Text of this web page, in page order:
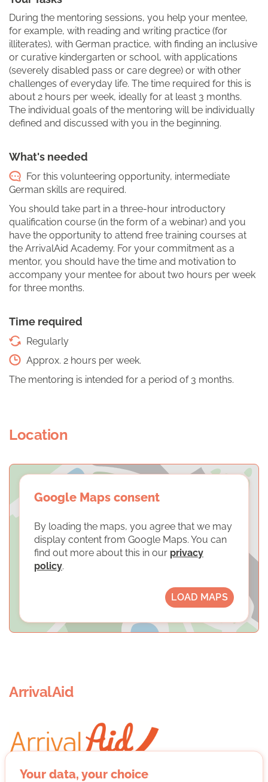
During the mentoring sessions, you help your mentee,
for example, with reading and writing practice (for
illiterates), with German practice, with finding an inclusive
or curative kindergarten or school, with applications
(severely disabled pass or care degree) or with other
challenges of everyday life. The time required for this is
about 2 hours per week, ideally for at least 3 months.
The individual goals of the mentoring will be individually
defined and discussed with you in the beginning.
What's needed
For this volunteering opportunity, intermediate
German skills are required.
You should take part in a three-hour introductory
qualification course (in the form of a webinar) and you
have the opportunity to attend free training courses at
the ArrivalAid Academy. For your commitment as a
mentor, you should have the time and motivation to
accompany your mentee for about two hours per week
for three months.
Time required
Regularly
Approx. 2 hours per week.
The mentoring is intended for a period of 3 months.
Location
Google Maps consent
By loading the maps, you agree that we may
display content from Google Maps. You can
find out more about this in our privacy
policy.
LOAD MAPS
ArrivalAid
Your data, your choice